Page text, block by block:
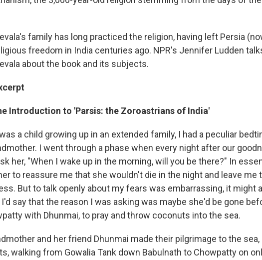
family has long practiced the religion, having left Persia
freedom in India centuries ago. NPR's Jennifer Ludden
about the book and its subjects.
Introduction to 'Parsis: the Zoroastrians of India'
a child growing up in an extended family, I had a peculiar
I went through a phase when every night after our
her, "When I wake up in the morning, will you be there?" In
to reassure me that she wouldn't die in the night and leave me
But to talk openly about my fears was embarrassing, it might
say that the reason I was asking was maybe she'd be gone
with Dhunmai, to pray and throw coconuts into the sea.
and her friend Dhunmai made their pilgrimage to the
walking from Gowalia Tank down Babulnath to Chowpatty on